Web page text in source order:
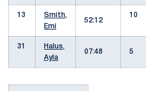
13
Smith,
Emi
52:12
10
31
Halus,
Ayla
07:48 5